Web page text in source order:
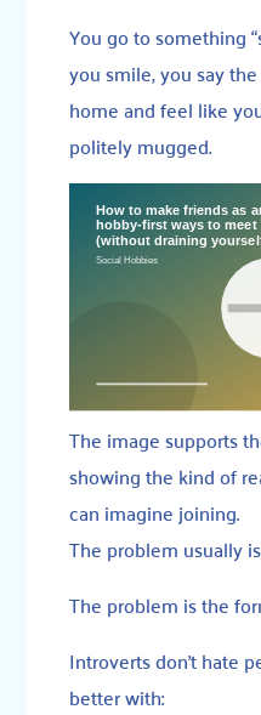
You go to something
you smile, you say
home and feel like
politely mugged.
The image supports
showing the kind of
can imagine joining.
The problem usually
The problem is the
Introverts don’t hate
better with: